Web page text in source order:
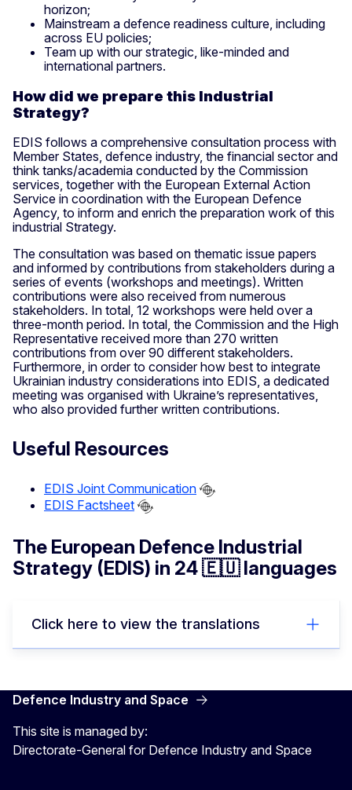
horizon;
Mainstream a defence readiness culture, including
across EU policies;
Team up with our strategic, like-minded and
international partners.
How did we prepare this Industrial
Strategy?
EDIS follows a comprehensive consultation process with
Member States, defence industry, the financial sector and
think tanks/academia conducted by the Commission
services, together with the European External Action
Service in coordination with the European Defence
Agency, to inform and enrich the preparation work of this
industrial Strategy.
The consultation was based on thematic issue papers
and informed by contributions from stakeholders during a
series of events (workshops and meetings). Written
contributions were also received from numerous
stakeholders. In total, 12 workshops were held over a
three-month period. In total, the Commission and the High
Representative received more than 270 written
contributions from over 90 different stakeholders.
Furthermore, in order to consider how best to integrate
Ukrainian industry considerations into EDIS, a dedicated
meeting was organised with Ukraine’s representatives,
who also provided further written contributions.
Useful Resources
EDIS Joint Communication
EDIS Factsheet
The European Defence Industrial
Strategy (EDIS) in 24 🇪🇺 languages
Click here to view the translations
Defence Industry and Space
This site is managed by:
Directorate-General for Defence Industry and Space